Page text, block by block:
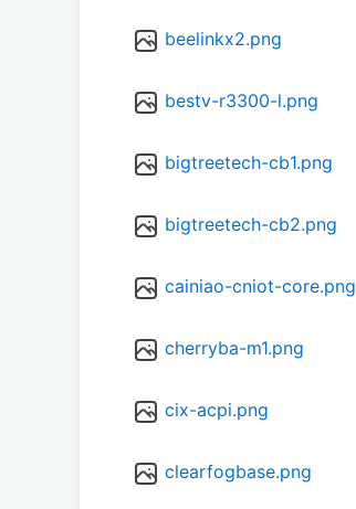
beelinkx2.png
bestv-r3300-l.png
bigtreetech-cb1.png
bigtreetech-cb2.png
cainiao-cniot-core.png
cherryba-m1.png
cix-acpi.png
clearfogbase.png